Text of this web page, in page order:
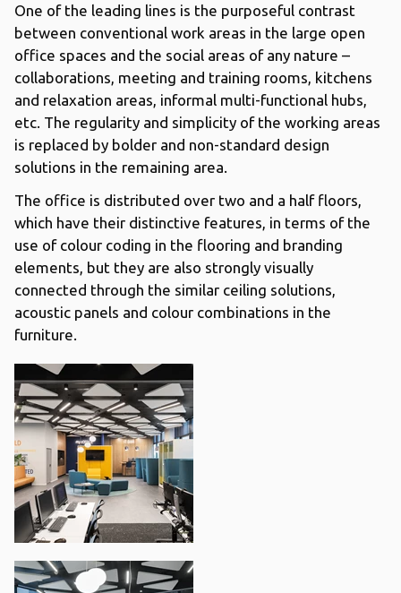
One of the leading lines is the purposeful contrast
between conventional work areas in the large open
office spaces and the social areas of any nature –
collaborations, meeting and training rooms, kitchens
and relaxation areas, informal multi-functional hubs,
etc. The regularity and simplicity of the working areas
is replaced by bolder and non-standard design
solutions in the remaining area.
The office is distributed over two and a half floors,
which have their distinctive features, in terms of the
use of colour coding in the flooring and branding
elements, but they are also strongly visually
connected through the similar ceiling solutions,
acoustic panels and colour combinations in the
furniture.